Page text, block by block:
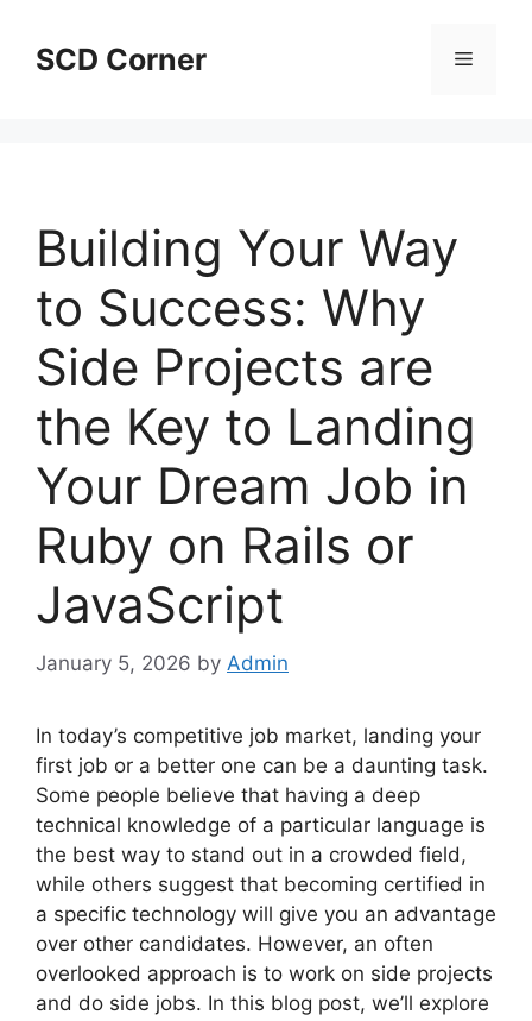
contentSCD Corner Menu
Building Your Way
to Success: Why
Side Projects are
the Key to Landing
Your Dream Job in
Ruby on Rails or
JavaScript
January 5, 2026 by Admin
In today’s competitive job market, landing your
first job or a better one can be a daunting task.
Some people believe that having a deep
technical knowledge of a particular language is
the best way to stand out in a crowded field,
while others suggest that becoming certified in
a specific technology will give you an advantage
over other candidates. However, an often
overlooked approach is to work on side projects
and do side jobs. In this blog post, we’ll explore